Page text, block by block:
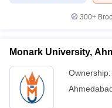
300+
Monark University,
Ownership: